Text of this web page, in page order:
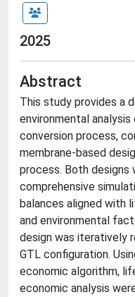
2025
Abstract
This study provides a
environmental
conversion process,
membrane-based
process. Both designs
comprehensive
balances aligned with
and environmental
design was iteratively
GTL configuration.
economic algorithm,
economic analysis